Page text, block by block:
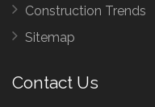
Construction Trends
Sitemap
Contact Us